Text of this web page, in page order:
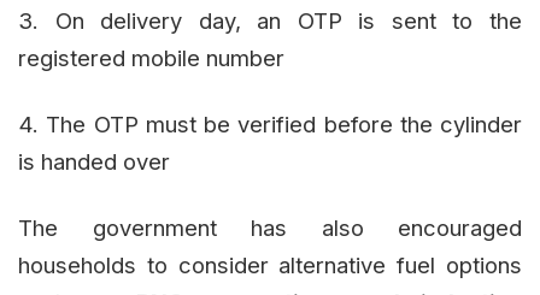
3. On delivery day, an OTP is sent to the
registered mobile number
4. The OTP must be verified before the cylinder
is handed over
The government has also encouraged
households to consider alternative fuel options